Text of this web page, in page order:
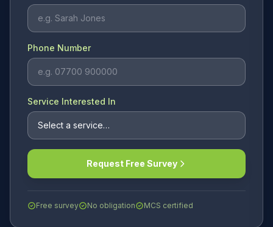
Phone Number
Service Interested In
Request Free Survey
Free survey No obligation MCS certified